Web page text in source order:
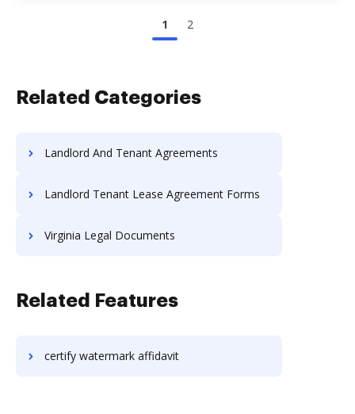
1 2
Related Categories
Landlord And Tenant Agreements
Landlord Tenant Lease Agreement Forms
Virginia Legal Documents
Related Features
certify watermark affidavit